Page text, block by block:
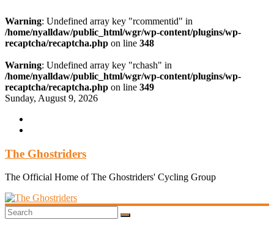
Warning: Undefined array key "rcommentid" in
/home/nyalldaw/public_html/wgr/wp-content/plugins/wp-
recaptcha/recaptcha.php on line 348
Warning: Undefined array key "rchash" in
/home/nyalldaw/public_html/wgr/wp-content/plugins/wp-
recaptcha/recaptcha.php on line 349
Skip
content
Sunday, August 9, 2026
The Ghostriders
The Official Home of The Ghostriders' Cycling Group